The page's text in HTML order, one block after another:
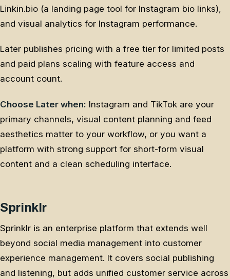
Linkin.bio (a landing page tool for Instagram bio links),
and visual analytics for Instagram performance.
Later publishes pricing with a free tier for limited posts
and paid plans scaling with feature access and
account count.
Choose Later when: Instagram and TikTok are your
primary channels, visual content planning and feed
aesthetics matter to your workflow, or you want a
platform with strong support for short-form visual
content and a clean scheduling interface.
Sprinklr
Sprinklr is an enterprise platform that extends well
beyond social media management into customer
experience management. It covers social publishing
and listening, but adds unified customer service across